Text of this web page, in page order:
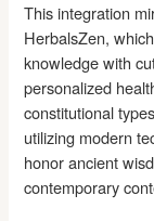
This integration
HerbalsZen,
knowledge with
personalized
constitutional
utilizing modern
honor ancient
contemporary